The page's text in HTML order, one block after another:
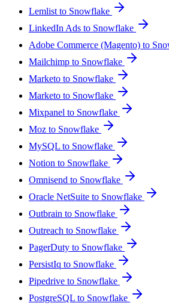
Lemlist to Snowflake
LinkedIn Ads to Snowflake
Adobe Commerce (Magento) to
Mailchimp to Snowflake
Marketo to Snowflake
Marketo to Snowflake
Mixpanel to Snowflake
Moz to Snowflake
MySQL to Snowflake
Notion to Snowflake
Omnisend to Snowflake
Oracle NetSuite to Snowflake
Outbrain to Snowflake
Outreach to Snowflake
PagerDuty to Snowflake
PersistIq to Snowflake
Pipedrive to Snowflake
PostgreSQL to Snowflake